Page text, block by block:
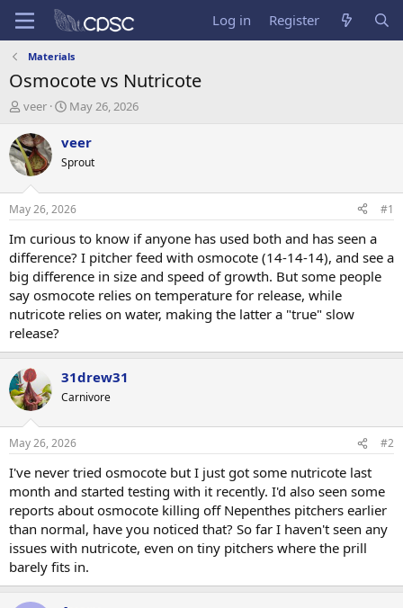
Log in Register
Materials
Osmocote vs Nutricote
T
r
e
a
d
t
a
r
t
e
r
veer
S
a
t
a
t
e
May 26, 2026
veer
Sprout
May 26, 2026 #1
Im curious to know if anyone has used both and has seen a
difference? I pitcher feed with osmocote (14-14-14), and see a
big difference in size and speed of growth. But some people
say osmocote relies on temperature for release, while
nutricote relies on water, making the latter a "true" slow
release?
31drew31
Carnivore
May 26, 2026 #2
I've never tried osmocote but I just got some nutricote last
month and started testing with it recently. I'd also seen some
reports about osmocote killing off Nepenthes pitchers earlier
than normal, have you noticed that? So far I haven't seen any
issues with nutricote, even on tiny pitchers where the prill
barely fits in.